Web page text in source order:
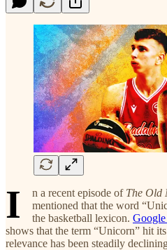
I n a recent episode of The Old
mentioned that the word
the basketball lexicon.
shows that the term “Unicorn” hit
relevance has been steadily